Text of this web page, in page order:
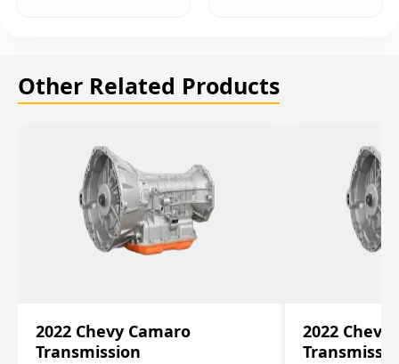
Other Related Products
2022 Chevy Camaro
Transmission
2022 Chevy